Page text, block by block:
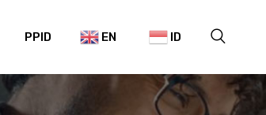
PPID EN ID